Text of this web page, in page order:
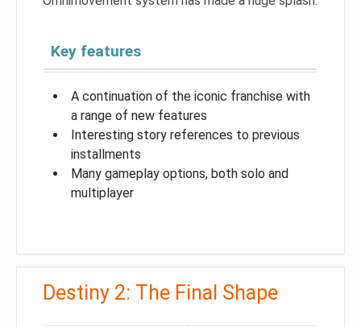
Key features
A continuation of the iconic franchise with
a range of new features
Interesting story references to previous
installments
Many gameplay options, both solo and
multiplayer
Destiny 2: The Final Shape